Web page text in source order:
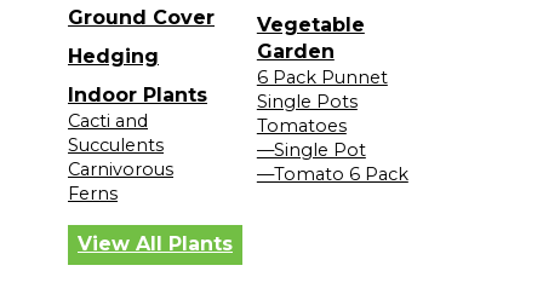
Ground Cover
Hedging
Indoor Plants
Cacti and
Succulents
Carnivorous
Ferns
Vegetable
Garden
6 Pack Punnet
Single Pots
Tomatoes
—Single Pot
—Tomato 6 Pack
View All Plants